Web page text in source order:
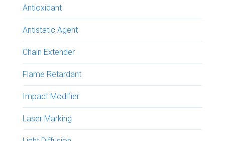
Antioxidant
Antistatic Agent
Chain Extender
Flame Retardant
Impact Modifier
Laser Marking